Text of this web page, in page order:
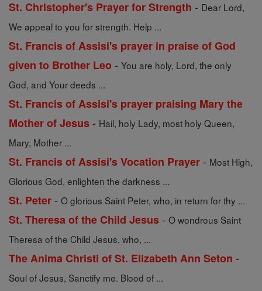
St. Christopher's Prayer for Strength - Dear Lord,
We appeal to you for strength. Help ...
St. Francis of Assisi's prayer in praise of God
given to Brother Leo - You are holy, Lord, the only
God, and Your deeds ...
St. Francis of Assisi's prayer praising Mary the
Mother of Jesus - Hail, holy Lady, most holy Queen,
Mary, Mother ...
St. Francis of Assisi's Vocation Prayer - Most High,
Glorious God, enlighten the darkness ...
St. Peter - O glorious Saint Peter, who, in return for thy ...
St. Theresa of the Child Jesus - O wondrous Saint
Theresa of the Child Jesus, who, ...
The Anima Christi of St. Elizabeth Ann Seton -
Soul of Jesus, Sanctify me. Blood of ...